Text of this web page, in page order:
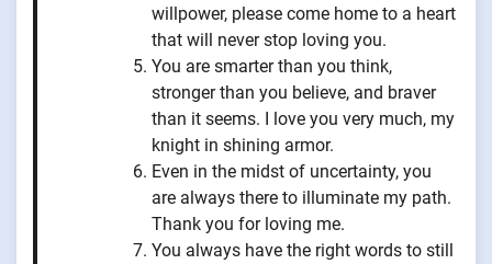
willpower, please come home to a heart
that will never stop loving you.
You are smarter than you think,
stronger than you believe, and braver
than it seems. I love you very much, my
knight in shining armor.
Even in the midst of uncertainty, you
are always there to illuminate my path.
Thank you for loving me.
You always have the right words to still